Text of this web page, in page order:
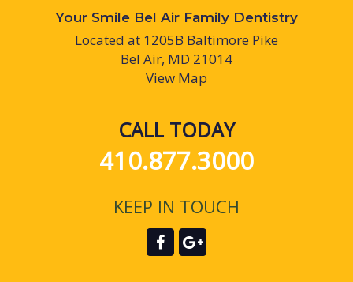
Your Smile Bel Air Family Dentistry
Located at 1205B Baltimore Pike
Bel Air, MD 21014
View Map
CALL TODAY
410.877.3000
KEEP IN TOUCH